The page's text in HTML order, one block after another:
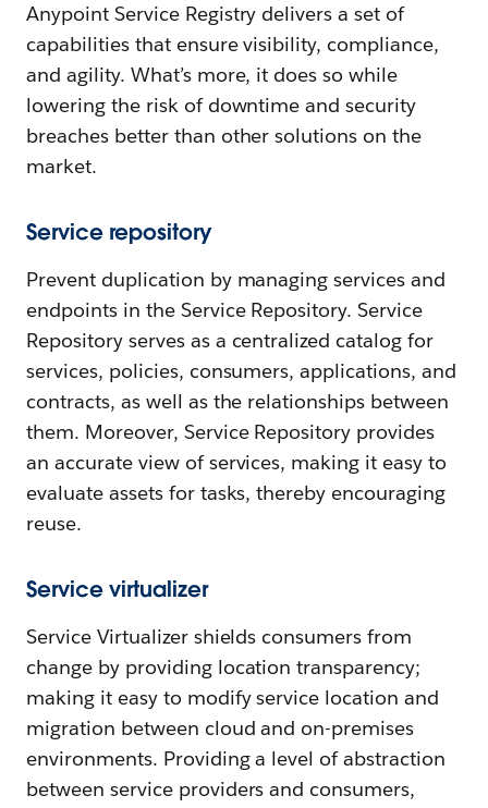
Anypoint Service Registry delivers a set of
capabilities that ensure visibility, compliance,
and agility. What’s more, it does so while
lowering the risk of downtime and security
breaches better than other solutions on the
market.
Service repository
Prevent duplication by managing services and
endpoints in the Service Repository. Service
Repository serves as a centralized catalog for
services, policies, consumers, applications, and
contracts, as well as the relationships between
them. Moreover, Service Repository provides
an accurate view of services, making it easy to
evaluate assets for tasks, thereby encouraging
reuse.
Service virtualizer
Service Virtualizer shields consumers from
change by providing location transparency;
making it easy to modify service location and
migration between cloud and on-premises
environments. Providing a level of abstraction
between service providers and consumers,